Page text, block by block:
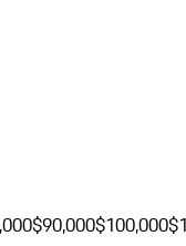
$90,000$100,000